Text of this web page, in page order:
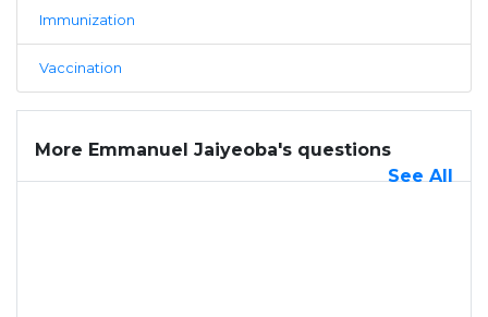
Immunization
Vaccination
More Emmanuel Jaiyeoba's questions
See All